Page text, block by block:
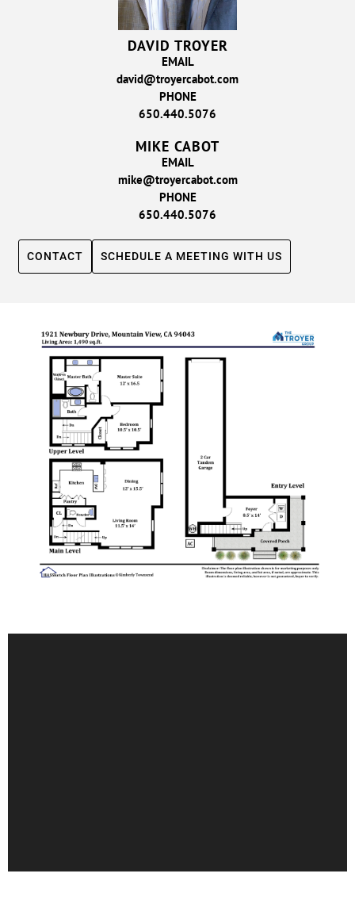
DAVID TROYER
EMAIL
david@troyercabot.com
PHONE
650.440.5076
MIKE CABOT
EMAIL
mike@troyercabot.com
PHONE
650.440.5076
CONTACT SCHEDULE A MEETING WITH US